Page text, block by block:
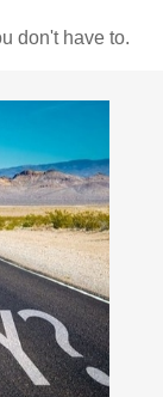
don't have to.